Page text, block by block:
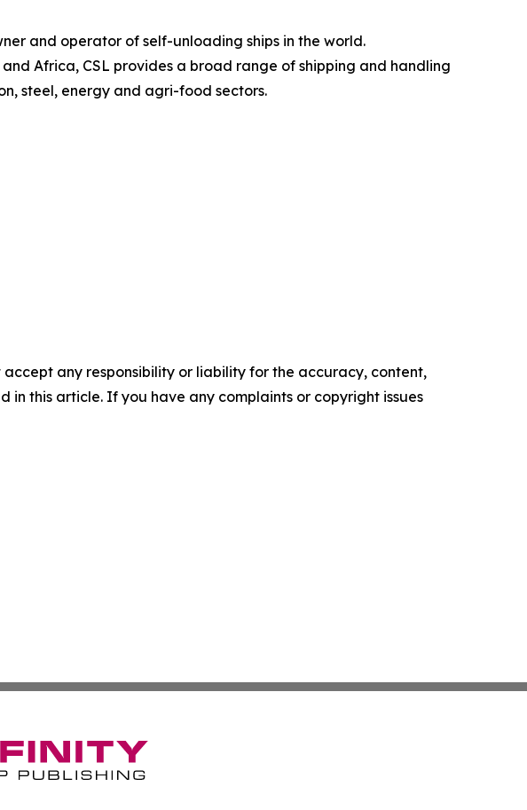
and operator of self-unloading ships in the world.
Africa, CSL provides a broad range of shipping and handling
steel, energy and agri-food sectors.
any responsibility or liability for the accuracy, content,
in this article. If you have any complaints or copyright issues